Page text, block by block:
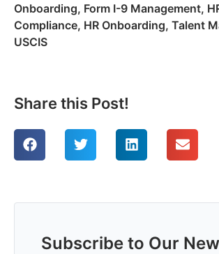
Onboarding, Form I-9 Management,
Compliance, HR Onboarding, Talent
USCIS
Share this Post!
Subscribe to Our